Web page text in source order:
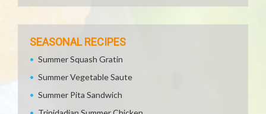
SEASONAL RECIPES
Summer Squash Gratin
Summer Vegetable Saute
Summer Pita Sandwich